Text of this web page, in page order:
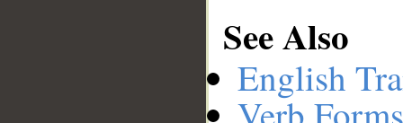
See Also
English